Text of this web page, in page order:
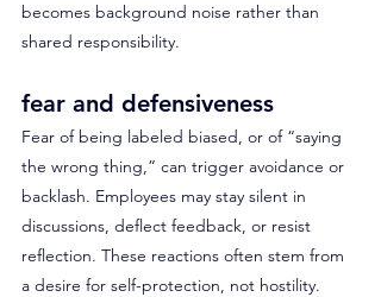
becomes background noise rather than
shared responsibility.
fear and defensiveness
Fear of being labeled biased, or of “saying
the wrong thing,” can trigger avoidance or
backlash. Employees may stay silent in
discussions, deflect feedback, or resist
reflection. These reactions often stem from
a desire for self-protection, not hostility.